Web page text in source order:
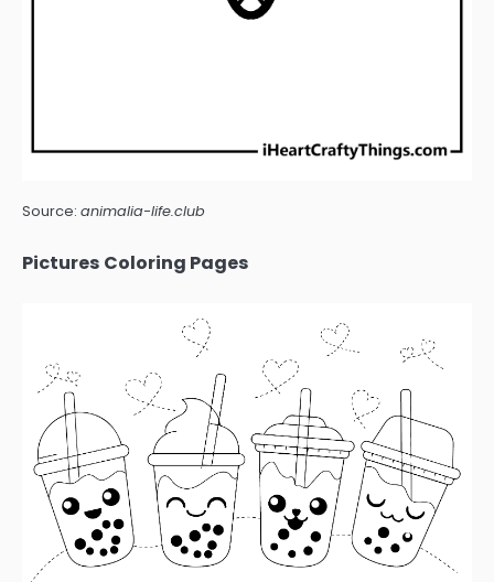
Source: animalia-life.club
Pictures Coloring Pages